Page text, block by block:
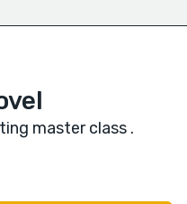
master class .